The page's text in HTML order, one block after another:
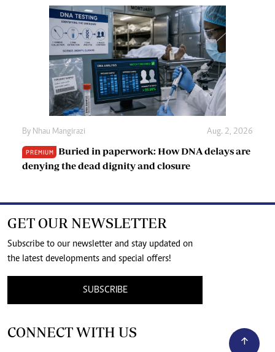
By Nhau Mangirazi Aug. 2, 2026
PREMIUM
Buried in paperwork: How DNA delays are
denying the dead dignity and closure
GET OUR NEWSLETTER
Subscribe to our newsletter and stay updated on
the latest developments and special offers!
SUBSCRIBE
CONNECT WITH US